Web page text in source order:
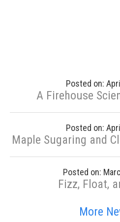
Posted on:
A Firehouse
Posted on:
Maple Sugaring and
Posted on:
Fizz, Float,
More